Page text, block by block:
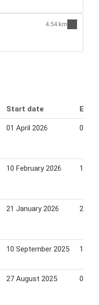
4.54 km
Start date End
01 April 2026 07
10 February 2026 16
21 January 2026 27
10 September 2025 16
27 August 2025 02